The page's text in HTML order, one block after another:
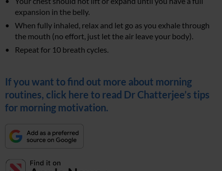
expansion in the belly.
When fully inhaled, relax and let go as you exhale through
the mouth (no effort, just let the air leave your body).
Repeat for 10 breath cycles.
If you want to find out more about morning
routines, click here to read Dr Chatterjee’s tips
for morning motivation.